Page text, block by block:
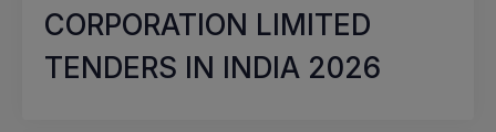
CORPORATION LIMITED
TENDERS IN INDIA 2026